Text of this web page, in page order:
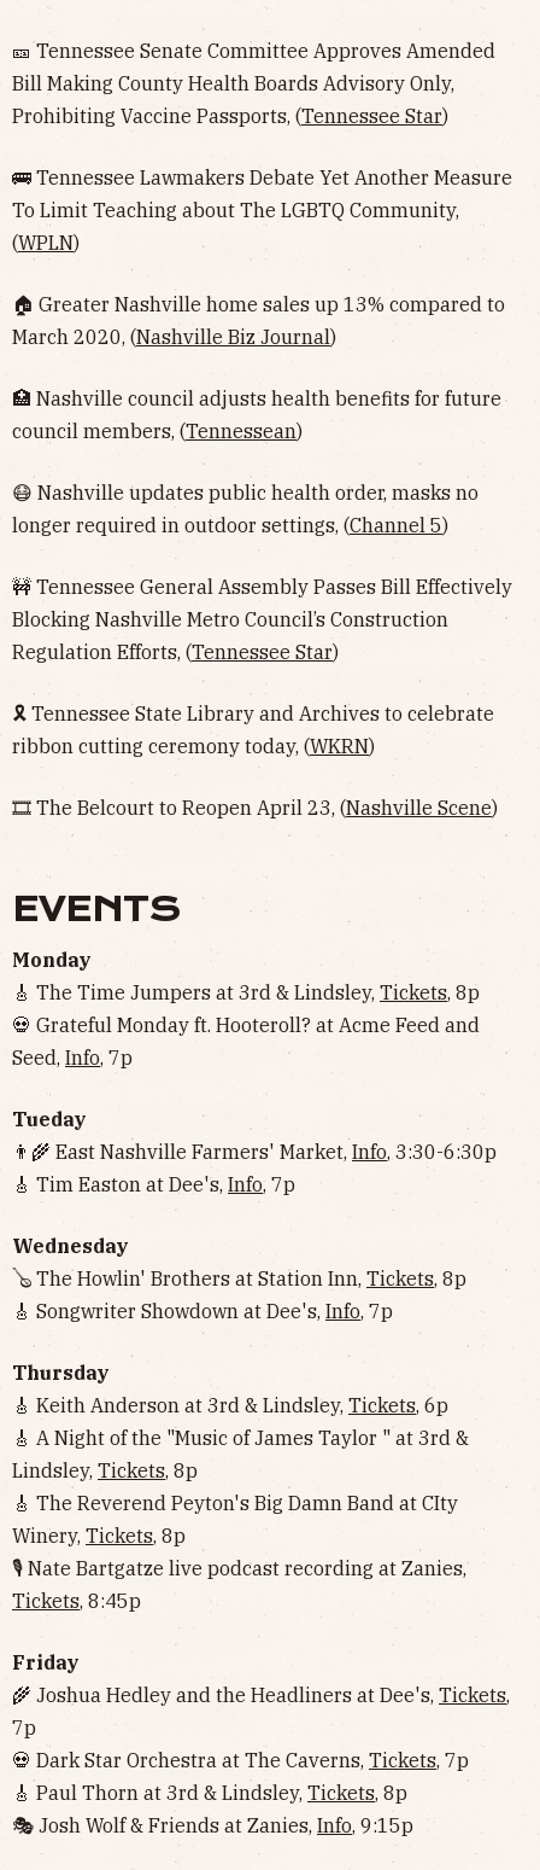
🎫 Tennessee Senate Committee Approves Amended
Bill Making County Health Boards Advisory Only,
Prohibiting Vaccine Passports, (Tennessee Star)
🚌 Tennessee Lawmakers Debate Yet Another Measure
To Limit Teaching about The LGBTQ Community,
(WPLN)
🏠 Greater Nashville home sales up 13% compared to
March 2020, (Nashville Biz Journal)
🏥 Nashville council adjusts health benefits for future
council members, (Tennessean)
😷 Nashville updates public health order, masks no
longer required in outdoor settings, (Channel 5)
🚧 Tennessee General Assembly Passes Bill Effectively
Blocking Nashville Metro Council’s Construction
Regulation Efforts, (Tennessee Star)
🎗 Tennessee State Library and Archives to celebrate
ribbon cutting ceremony today, (WKRN)
🎞 The Belcourt to Reopen April 23, (Nashville Scene)
EVENTS
Monday
🎸 The Time Jumpers at 3rd & Lindsley, Tickets, 8p
💀 Grateful Monday ft. Hooteroll? at Acme Feed and
Seed, Info, 7p
Tueday
👨‍🌾 East Nashville Farmers' Market, Info, 3:30-6:30p
🎸 Tim Easton at Dee's, Info, 7p
Wednesday
🪕 The Howlin' Brothers at Station Inn, Tickets, 8p
🎸 Songwriter Showdown at Dee's, Info, 7p
Thursday
🎸 Keith Anderson at 3rd & Lindsley, Tickets, 6p
🎸 A Night of the "Music of James Taylor " at 3rd &
Lindsley, Tickets, 8p
🎸 The Reverend Peyton's Big Damn Band at CIty
Winery, Tickets, 8p
🎙 Nate Bartgatze live podcast recording at Zanies,
Tickets, 8:45p
Friday
🌾 Joshua Hedley and the Headliners at Dee's, Tickets,
7p
💀 Dark Star Orchestra at The Caverns, Tickets, 7p
🎸 Paul Thorn at 3rd & Lindsley, Tickets, 8p
🎭 Josh Wolf & Friends at Zanies, Info, 9:15p